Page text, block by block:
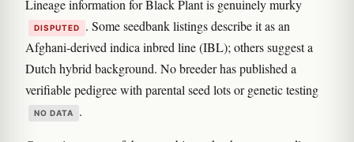
Lineage information for Black Plant is genuinely murky
DISPUTED
. Some seedbank listings describe it as an
Afghani-derived indica inbred line (IBL); others suggest a
Dutch hybrid background. No breeder has published a
verifiable pedigree with parental seed lots or genetic testing
NO DATA .